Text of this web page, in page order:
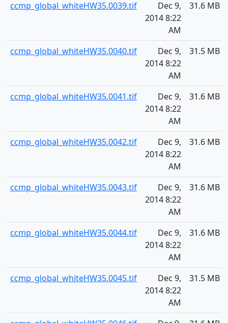
ccmp_global_whiteHW35.0039.tif
Dec 9,
2014 8:22
AM
31.6 MB
ccmp_global_whiteHW35.0040.tif
Dec 9,
2014 8:22
AM
31.5 MB
ccmp_global_whiteHW35.0041.tif
Dec 9,
2014 8:22
AM
31.6 MB
ccmp_global_whiteHW35.0042.tif
Dec 9,
2014 8:22
AM
31.6 MB
ccmp_global_whiteHW35.0043.tif
Dec 9,
2014 8:22
AM
31.6 MB
ccmp_global_whiteHW35.0044.tif
Dec 9,
2014 8:22
AM
31.6 MB
ccmp_global_whiteHW35.0045.tif
Dec 9,
2014 8:22
AM
31.5 MB